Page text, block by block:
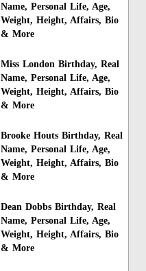
Name, Personal Life, Age,
Weight, Height, Affairs, Bio
& More
Miss London Birthday, Real
Name, Personal Life, Age,
Weight, Height, Affairs, Bio
& More
Brooke Houts Birthday, Real
Name, Personal Life, Age,
Weight, Height, Affairs, Bio
& More
Dean Dobbs Birthday, Real
Name, Personal Life, Age,
Weight, Height, Affairs, Bio
& More